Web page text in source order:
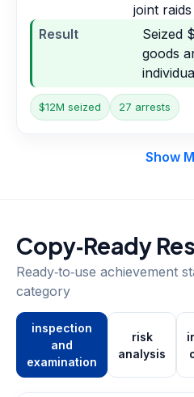
joint raids
Result
Seized
goods
$12M seized 27 arrests
Show
Copy‑Ready
Ready‑to‑use achievement
category
inspection
and
examination
risk
analysis